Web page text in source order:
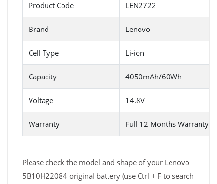
Product Code LEN2722
Brand Lenovo
Cell Type Li-ion
Capacity 4050mAh/60Wh
Voltage 14.8V
Warranty Full 12 Months Warranty
Please check the model and shape of your Lenovo
5B10H22084 original battery (use Ctrl + F to search